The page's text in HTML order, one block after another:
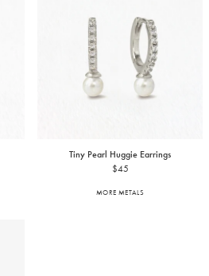
Tiny Pearl Huggie Earrings
$45
MORE METALS